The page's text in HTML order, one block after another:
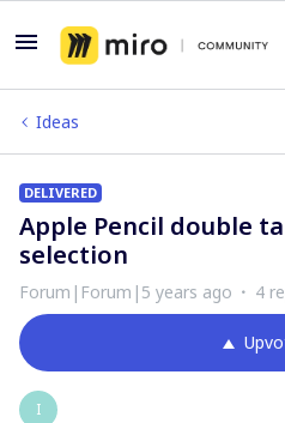
Ideas
DELIVERED
Apple Pencil double
selection
Forum|Forum|5 years ago 4
I